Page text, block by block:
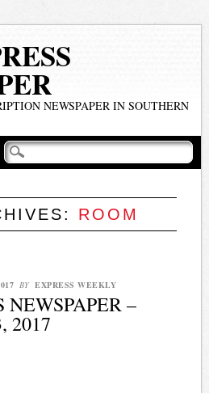
NEWSPAPER IN SOUTHERN
ROOM
BY EXPRESS WEEKLY
NEWSPAPER –
2017